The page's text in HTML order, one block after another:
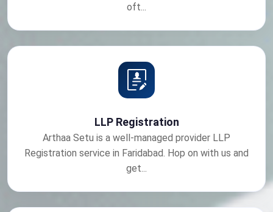
oft...
LLP Registration
Arthaa Setu is a well-managed provider LLP
Registration service in Faridabad. Hop on with us and
get...